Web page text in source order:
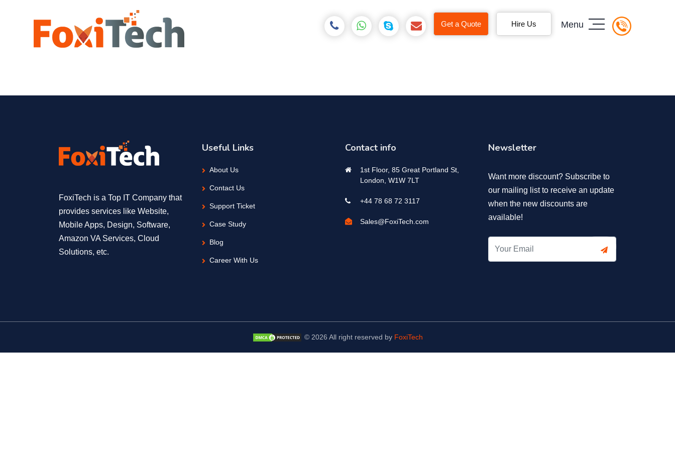
Get a Quote Hire Us Menu
FoxiTech is a Top IT Company that
provides services like Website,
Mobile Apps, Design, Software,
Amazon VA Services, Cloud
Solutions, etc.
Useful Links
About Us
Contact Us
Support Ticket
Case Study
Blog
Career With Us
Contact info
1st Floor, 85 Great Portland St,
London, W1W 7LT
+44 78 68 72 3117
Sales@FoxiTech.com
Newsletter
Want more discount? Subscribe to
our mailing list to receive an update
when the new discounts are
available!
© 2026 All right reserved by FoxiTech